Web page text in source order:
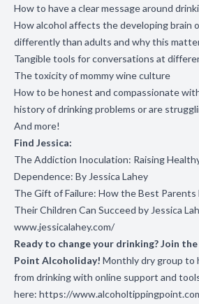
How to have a clear message around
How alcohol affects the developing brain
differently than adults and why this
Tangible tools for conversations at
The toxicity of mommy wine culture
How to be honest and compassionate
history of drinking problems or are
And more!
Find Jessica:
The Addiction Inoculation: Raising
Dependence: By Jessica Lahey
The Gift of Failure: How the Best Parents
Their Children Can Succeed by Jessica
www.jessicalahey.com/
Ready to change your drinking? Join
Point Alcoholiday! Monthly dry group to
from drinking with online support and
here: https://